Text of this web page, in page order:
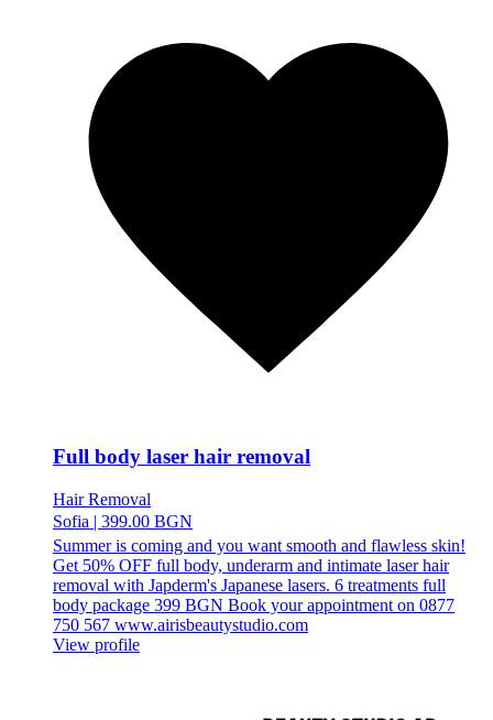
Full body laser hair removal
Hair Removal
Sofia | 399.00 BGN
Summer is coming and you want smooth and flawless skin!
Get 50% OFF full body, underarm and intimate laser hair
removal with Japderm's Japanese lasers. 6 treatments full
body package 399 BGN Book your appointment on 0877
750 567 www.airisbeautystudio.com
View profile